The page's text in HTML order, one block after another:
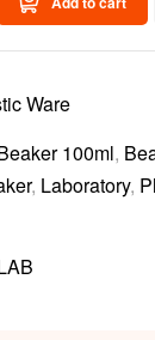
Ware
100ml,
, Laboratory,